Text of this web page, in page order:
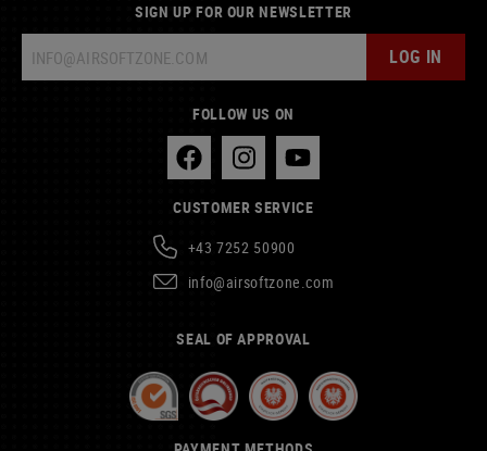
SIGN UP FOR OUR NEWSLETTER
LOG IN
FOLLOW US ON
CUSTOMER SERVICE
+43 7252 50900
info@airsoftzone.com
SEAL OF APPROVAL